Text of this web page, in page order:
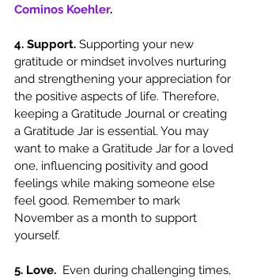
Cominos Koehler.
4. Support. Supporting your new
gratitude or mindset involves nurturing
and strengthening your appreciation for
the positive aspects of life. Therefore,
keeping a Gratitude Journal or creating
a Gratitude Jar is essential. You may
want to make a Gratitude Jar for a loved
one, influencing positivity and good
feelings while making someone else
feel good. Remember to mark
November as a month to support
yourself.
5. Love. Even during challenging times,